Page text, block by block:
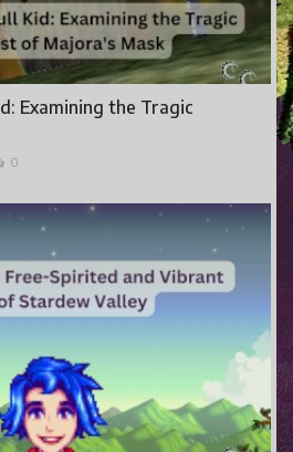
Examining the Tragic
0